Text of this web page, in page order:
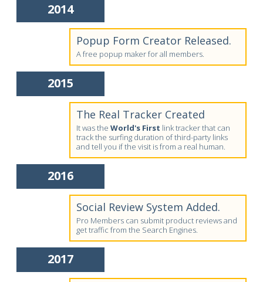
2014
Popup Form Creator Released.
A free popup maker for all members.
2015
The Real Tracker Created
It was the World's First link tracker that can
track the surfing duration of third-party links
and tell you if the visit is from a real human.
2016
Social Review System Added.
Pro Members can submit product reviews and
get traffic from the Search Engines.
2017